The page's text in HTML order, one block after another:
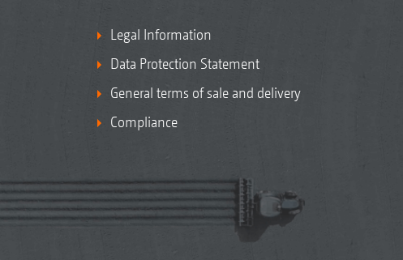
Legal Information
Data Protection Statement
General terms of sale and delivery
Compliance